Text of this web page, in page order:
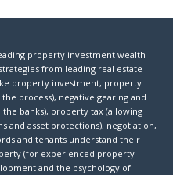
property investment wealth
from leading real estate
property investment, property
process), negative gearing and
banks), property tax (allowing
and asset protections), negotiation,
and tenants understand their
(for experienced property
and the psychology of